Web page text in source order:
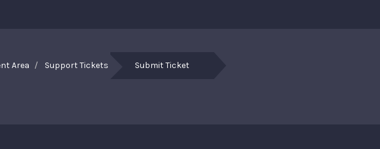
Area Support Tickets Submit Ticket